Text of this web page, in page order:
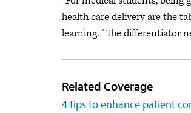
health care delivery are the
learning. “The differentiator
Related Coverage
4 tips to enhance patient